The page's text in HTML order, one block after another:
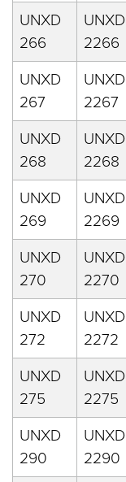
UNXD
266
UNXD
2266
UNXD
267
UNXD
2267
UNXD
268
UNXD
2268
UNXD
269
UNXD
2269
UNXD
270
UNXD
2270
UNXD
272
UNXD
2272
UNXD
275
UNXD
2275
UNXD
290
UNXD
2290